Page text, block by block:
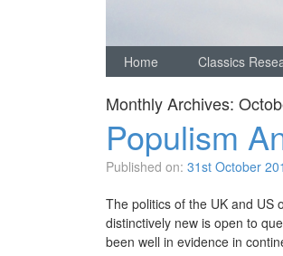
Home Classics
Monthly Archives:
Populism
Published on: 31st October
The politics of the UK and US
distinctively new is open to
been well in evidence in